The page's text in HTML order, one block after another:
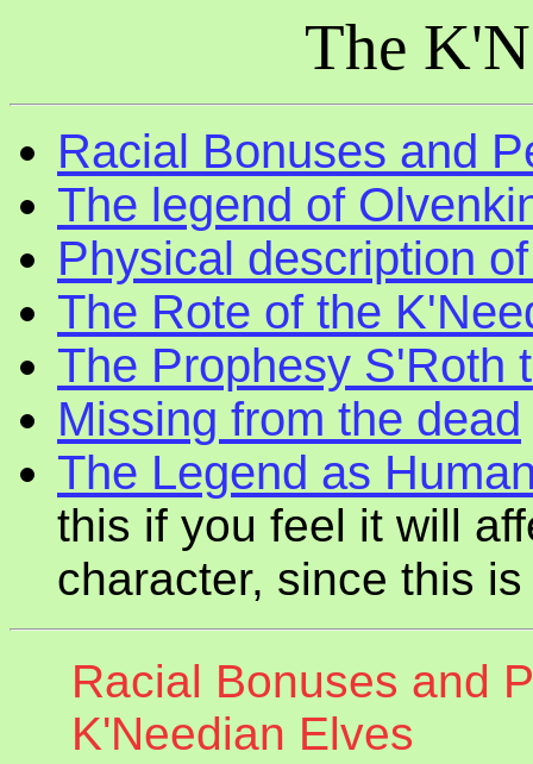
The
Racial Bonuses and
The legend of
Physical description
The Rote of the
The Prophesy S'Roth
Missing from the dead
The Legend as
this if you feel it will
character, since this
Racial Bonuses and
K'Needian Elves